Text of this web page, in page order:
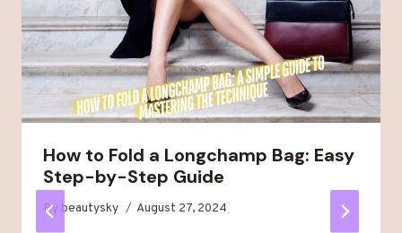
How to Fold a Longchamp Bag: Easy
Step-by-Step Guide
By beautysky August 27, 2024